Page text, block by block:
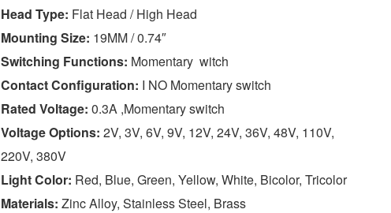
Head Type: Flat Head / High Head
Mounting Size: 19MM / 0.74″
Switching Functions: Momentary witch
Contact Configuration: I NO Momentary switch
Rated Voltage: 0.3A ,Momentary switch
Voltage Options: 2V, 3V, 6V, 9V, 12V, 24V, 36V, 48V, 110V,
220V, 380V
Light Color: Red, Blue, Green, Yellow, White, Bicolor, Tricolor
Materials: Zinc Alloy, Stainless Steel, Brass